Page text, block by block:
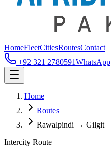
HomeFleetCitiesRoutesContact
+92 321 2780591WhatsApp
Home
Routes
Rawalpindi → Gilgit
Intercity Route